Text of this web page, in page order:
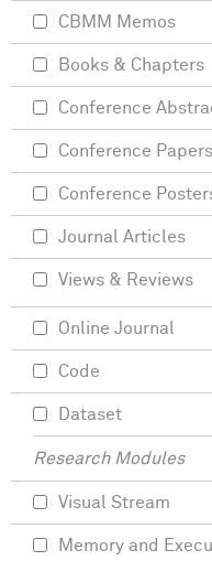
CBMM Memos
Books & Chapters
Conference
Conference Papers
Conference
Journal Articles
Views & Reviews
Online Journal
Code
Dataset
Research Modules
Visual Stream
Memory and